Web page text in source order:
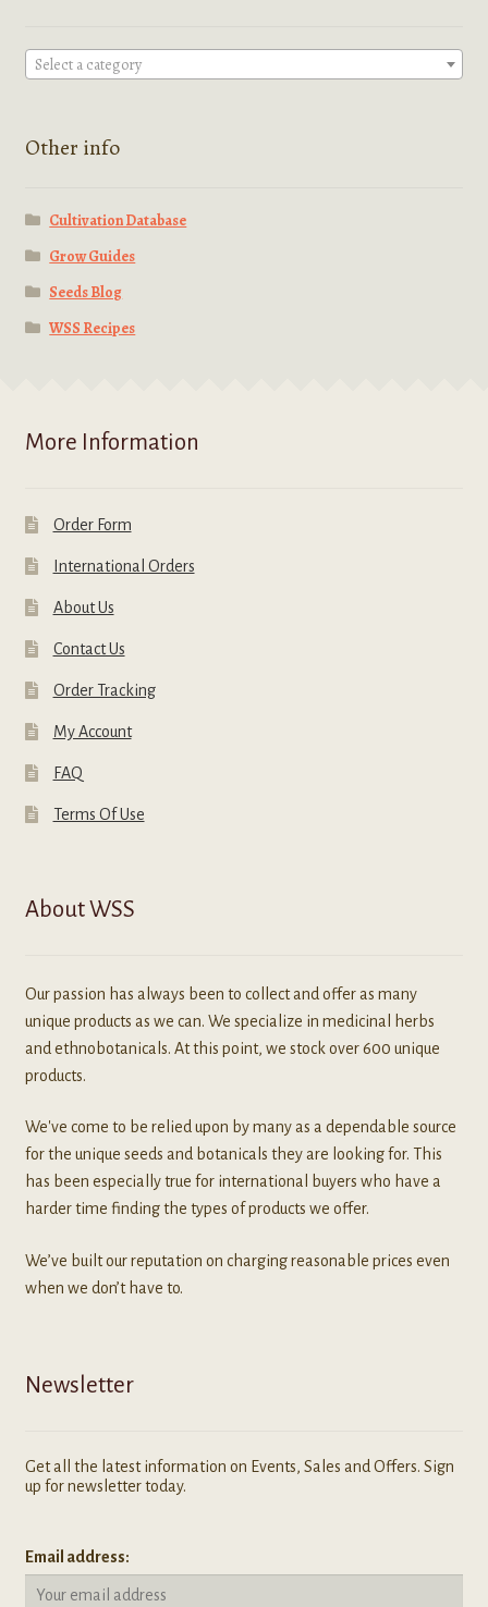
Select a category
Other info
Cultivation Database
Grow Guides
Seeds Blog
WSS Recipes
More Information
Order Form
International Orders
About Us
Contact Us
Order Tracking
My Account
FAQ
Terms Of Use
About WSS
Our passion has always been to collect and offer as many
unique products as we can. We specialize in medicinal herbs
and ethnobotanicals. At this point, we stock over 600 unique
products.
We've come to be relied upon by many as a dependable source
for the unique seeds and botanicals they are looking for. This
has been especially true for international buyers who have a
harder time finding the types of products we offer.
We’ve built our reputation on charging reasonable prices even
when we don’t have to.
Newsletter
Get all the latest information on Events, Sales and Offers. Sign
up for newsletter today.
Email address: